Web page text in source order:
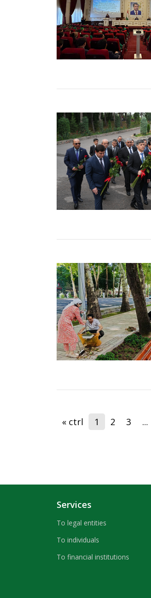
« ctrl 1 2 3 ...
Services
To legal entities
To individuals
To financial institutions